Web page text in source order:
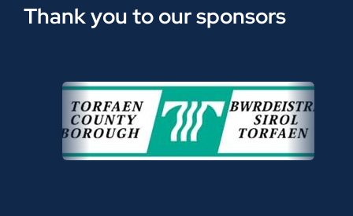
Thank you to our sponsors